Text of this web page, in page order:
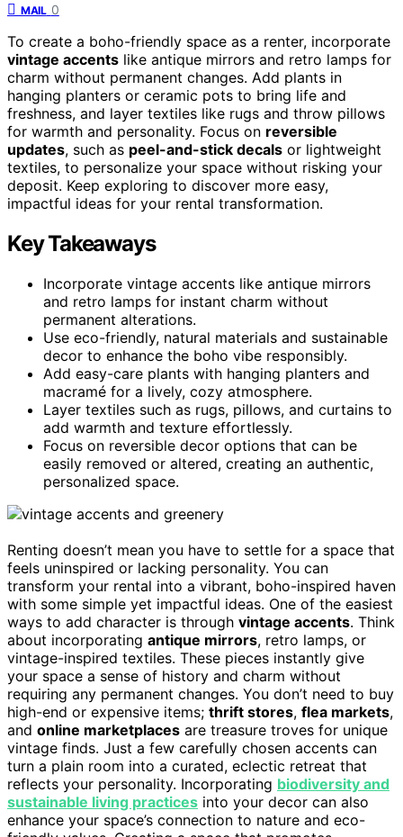
MAIL 0
To create a boho-friendly space as a renter, incorporate
vintage accents like antique mirrors and retro lamps for
charm without permanent changes. Add plants in
hanging planters or ceramic pots to bring life and
freshness, and layer textiles like rugs and throw pillows
for warmth and personality. Focus on reversible
updates, such as peel-and-stick decals or lightweight
textiles, to personalize your space without risking your
deposit. Keep exploring to discover more easy,
impactful ideas for your rental transformation.
Key Takeaways
Incorporate vintage accents like antique mirrors
and retro lamps for instant charm without
permanent alterations.
Use eco-friendly, natural materials and sustainable
decor to enhance the boho vibe responsibly.
Add easy-care plants with hanging planters and
macramé for a lively, cozy atmosphere.
Layer textiles such as rugs, pillows, and curtains to
add warmth and texture effortlessly.
Focus on reversible decor options that can be
easily removed or altered, creating an authentic,
personalized space.
Renting doesn’t mean you have to settle for a space that
feels uninspired or lacking personality. You can
transform your rental into a vibrant, boho-inspired haven
with some simple yet impactful ideas. One of the easiest
ways to add character is through vintage accents. Think
about incorporating antique mirrors, retro lamps, or
vintage-inspired textiles. These pieces instantly give
your space a sense of history and charm without
requiring any permanent changes. You don’t need to buy
high-end or expensive items; thrift stores, flea markets,
and online marketplaces are treasure troves for unique
vintage finds. Just a few carefully chosen accents can
turn a plain room into a curated, eclectic retreat that
reflects your personality. Incorporating biodiversity and
sustainable living practices into your decor can also
enhance your space’s connection to nature and eco-